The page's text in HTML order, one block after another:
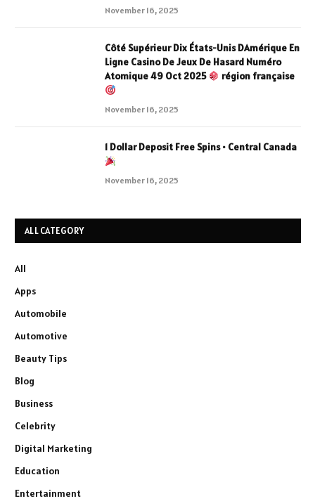
November 16, 2025
Côté Supérieur Dix États-Unis DAmérique En
Ligne Casino De Jeux De Hasard Numéro
Atomique 49 Oct 2025
région française
November 16, 2025
1 Dollar Deposit Free Spins • Central Canada
November 16, 2025
ALL CATEGORY
All
Apps
Automobile
Automotive
Beauty Tips
Blog
Business
Celebrity
Digital Marketing
Education
Entertainment